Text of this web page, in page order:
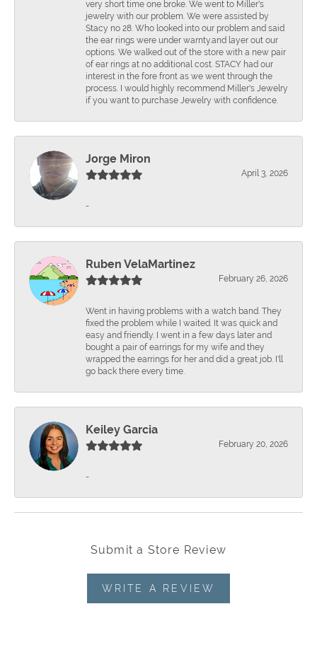
very short time one broke. We went to Miller's
jewelry with our problem. We were assisted by
Stacy no 28. Who looked into our problem and said
the ear rings were under warnty.and layer out our
options. We walked out of the store with a new pair
of ear rings at no additional cost. STACY had our
interest in the fore front as we went through the
process. I would highly recommend Miller's Jewelry
if you want to purchase Jewelry with confidence.
Jorge Miron
April 3, 2026
-
Ruben VelaMartinez
February 26, 2026
Went in having problems with a watch band. They
fixed the problem while I waited. It was quick and
easy and friendly. I went in a few days later and
bought a pair of earrings for my wife and they
wrapped the earrings for her and did a great job. I'll
go back there every time.
Keiley Garcia
February 20, 2026
-
Submit a Store Review
WRITE A REVIEW